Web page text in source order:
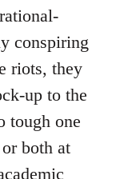
conspiring
riots, they
up to the
tough one
both at